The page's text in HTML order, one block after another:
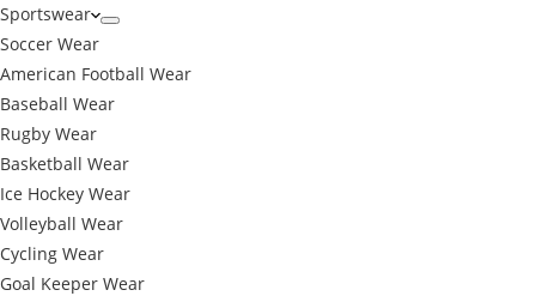
Sportswear
Soccer Wear
American Football Wear
Baseball Wear
Rugby Wear
Basketball Wear
Ice Hockey Wear
Volleyball Wear
Cycling Wear
Goal Keeper Wear